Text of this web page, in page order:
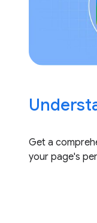
Get a
your page's